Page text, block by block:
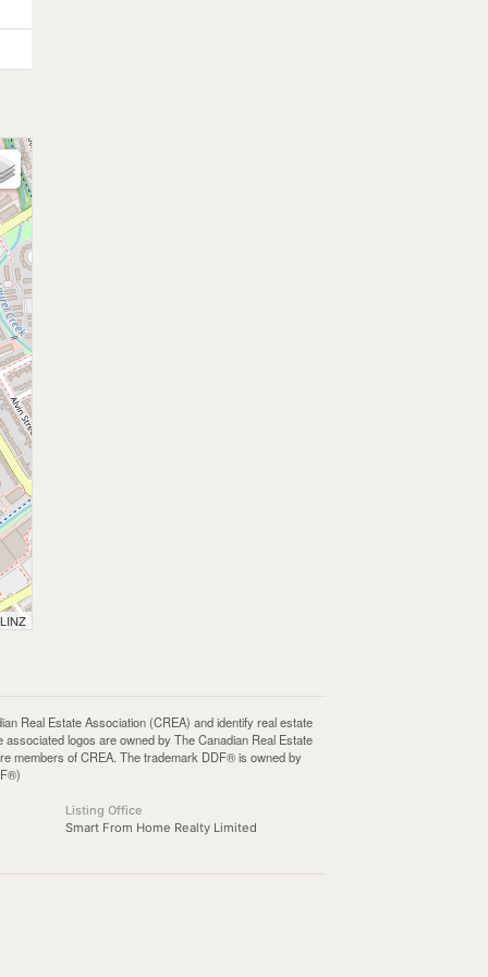
Real Estate Association (CREA) and identify real estate
logos are owned by The Canadian Real Estate
members of CREA. The trademark DDF® is owned by
Listing Office
Smart From Home Realty Limited